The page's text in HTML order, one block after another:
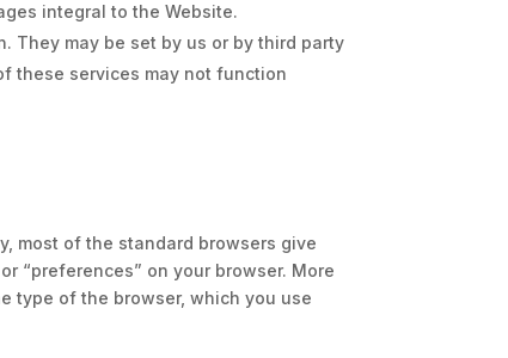
integral to the Website.
They may be set by us or by third party
these services may not function
most of the standard browsers give
“preferences” on your browser. More
type of the browser, which you use